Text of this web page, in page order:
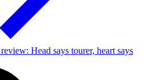
Head says tourer, heart says